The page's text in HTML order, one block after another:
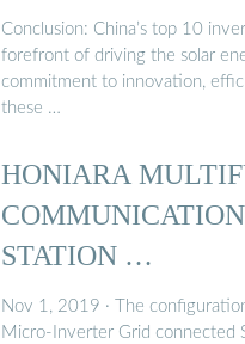
Conclusion: China’s top 10
forefront of driving the solar
commitment to innovation,
these …
HONIARA
STATION …
Nov 1, 2019 · The
Micro-Inverter Grid connected